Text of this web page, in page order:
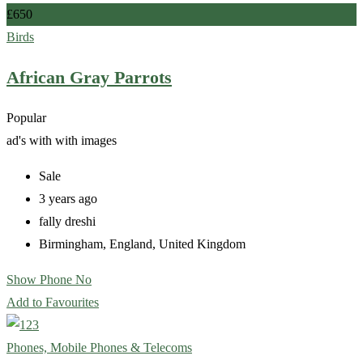
£650
Birds
African Gray Parrots
Popular
ad's with with images
Sale
3 years ago
fally dreshi
Birmingham, England, United Kingdom
Show Phone No
Add to Favourites
Phones, Mobile Phones & Telecoms